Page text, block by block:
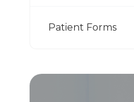
Patient Forms